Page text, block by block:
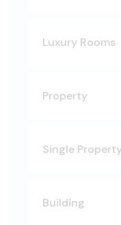
Luxury Rooms
Property
Single
Building